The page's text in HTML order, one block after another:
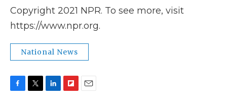
Copyright 2021 NPR. To see more, visit
https://www.npr.org.
National News